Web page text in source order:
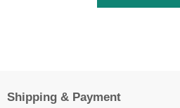
Shipping & Payment